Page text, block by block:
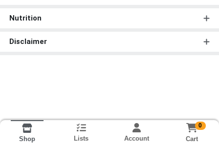
Nutrition
Disclaimer
Shop Lists Account
0
Cart